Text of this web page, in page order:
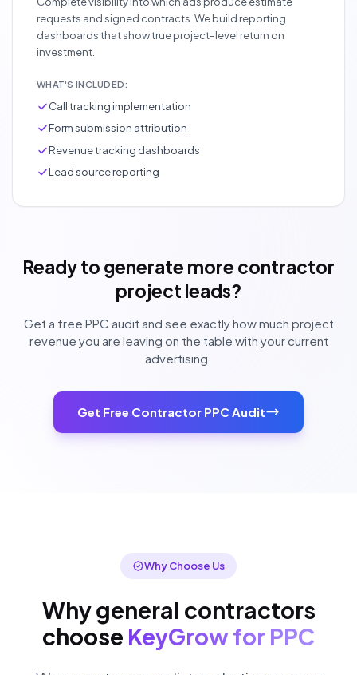
requests and signed contracts. We build reporting
dashboards that show true project-level return on
investment.
WHAT'S INCLUDED:
Call tracking implementation
Form submission attribution
Revenue tracking dashboards
Lead source reporting
Ready to generate more contractor
project leads?
Get a free PPC audit and see exactly how much project
revenue you are leaving on the table with your current
advertising.
Get Free Contractor PPC Audit
Why Choose Us
Why general contractors
choose KeyGrow for PPC